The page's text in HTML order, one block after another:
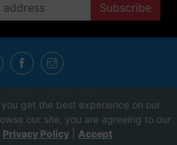
Subscribe
by
get the best experience on our
our site, you are agreeing to our
Privacy Policy| Accept